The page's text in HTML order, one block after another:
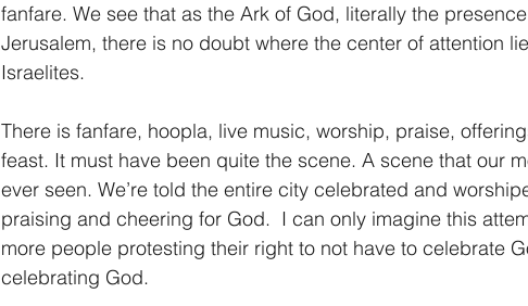
fanfare. We see that as the Ark of God, literally the
Jerusalem, there is no doubt where the center of attention
Israelites.
There is fanfare, hoopla, live music, worship, praise,
feast. It must have been quite the scene. A scene that our
ever seen. We’re told the entire city celebrated and
praising and cheering for God.  I can only imagine this
more people protesting their right to not have to celebrate
celebrating God.